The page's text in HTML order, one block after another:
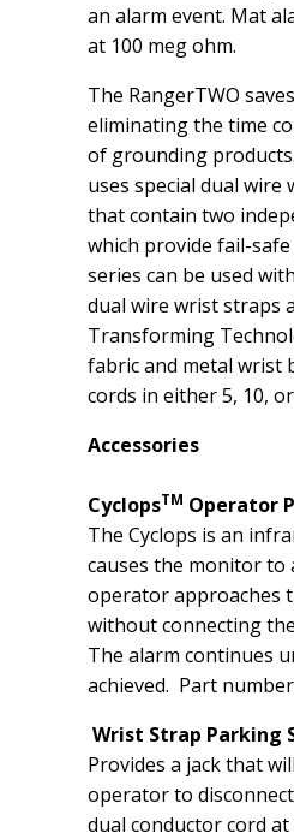
an alarm event. Mat
at 100 meg ohm.
The RangerTWO
eliminating the time
of grounding
uses special dual wire
that contain two
which provide fail-
series can be used
dual wire wrist straps
Transforming
fabric and metal wrist
cords in either 5, 10,
Accessories
CyclopsTM Operator
The Cyclops is an
causes the monitor to
operator approaches
without connecting
The alarm continues
achieved. Part
Wrist Strap Parking
Provides a jack that
operator to
dual conductor cord